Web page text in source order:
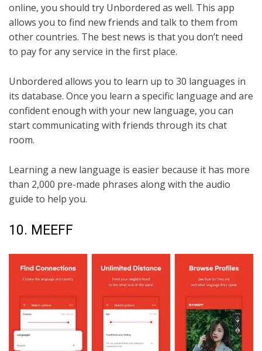
online, you should try Unbordered as well. This app
allows you to find new friends and talk to them from
other countries. The best news is that you don’t need
to pay for any service in the first place.
Unbordered allows you to learn up to 30 languages in
its database. Once you learn a specific language and are
confident enough with your new language, you can
start communicating with friends through its chat
room.
Learning a new language is easier because it has more
than 2,000 pre-made phrases along with the audio
guide to help you.
10. MEEFF